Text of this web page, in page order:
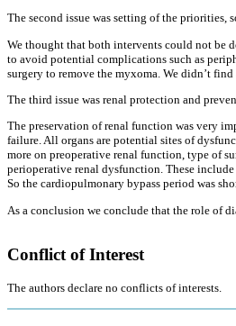
The second issue was setting of the
We thought that both intervents could not be
to avoid potential complications such as
surgery to remove the myxoma. We didn’t
The third issue was renal protection and
The preservation of renal function was very
failure. All organs are potential sites of
more on preoperative renal function, type of
perioperative renal dysfunction. These
So the cardiopulmonary bypass period was
As a conclusion we conclude that the role of
Conflict of Interest
The authors declare no conflicts of interests.